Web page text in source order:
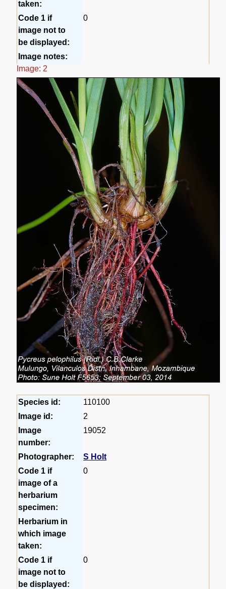
taken:
Code 1 if
image not to
be displayed:
0
Image notes:
Image: 2
Species id:
110100
Image id:
2
Image
number:
19052
Photographer:
S Holt
Code 1 if
image of a
herbarium
specimen:
0
Herbarium in
which image
taken:
Code 1 if
image not to
be displayed:
0